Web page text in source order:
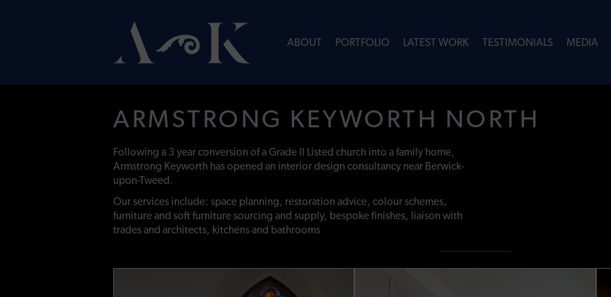
ABOUT PORTFOLIO LATEST WORK TESTIMONIALS MEDIA
ARMSTRONG KEYWORTH NORTH
Following a 3 year conversion of a Grade II Listed church into a family home,
Armstrong Keyworth has opened an interior design consultancy near Berwick-
upon-Tweed.
Our services include: space planning, restoration advice, colour schemes,
furniture and soft furniture sourcing and supply, bespoke finishes, liaison with
trades and architects, kitchens and bathrooms